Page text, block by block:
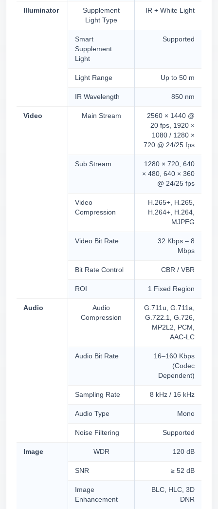
Illuminator
Supplement
Light Type
IR + White Light
Smart
Supplement
Light
Supported
Light Range Up to 50 m
IR Wavelength 850 nm
Video Main Stream
2560 × 1440 @
20 fps, 1920 ×
1080 / 1280 ×
720 @ 24/25 fps
Sub Stream
1280 × 720, 640
× 480, 640 × 360
@ 24/25 fps
Video
Compression
H.265+, H.265,
H.264+, H.264,
MJPEG
Video Bit Rate
32 Kbps – 8
Mbps
Bit Rate Control CBR / VBR
ROI 1 Fixed Region
Audio
Audio
Compression
G.711u, G.711a,
G.722.1, G.726,
MP2L2, PCM,
AAC-LC
Audio Bit Rate
16–160 Kbps
(Codec
Dependent)
Sampling Rate 8 kHz / 16 kHz
Audio Type Mono
Noise Filtering Supported
Image WDR 120 dB
SNR ≥ 52 dB
Image
Enhancement
BLC, HLC, 3D
DNR